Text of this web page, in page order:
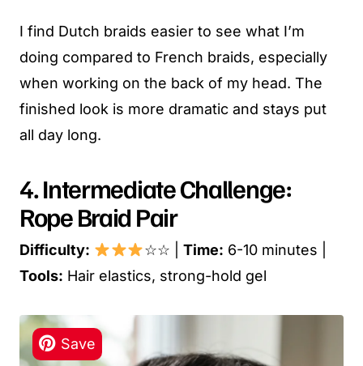
I find Dutch braids easier to see what I’m
doing compared to French braids, especially
when working on the back of my head. The
finished look is more dramatic and stays put
all day long.
4. Intermediate Challenge:
Rope Braid Pair
Difficulty: ☆☆ | Time: 6-10 minutes |
Tools: Hair elastics, strong-hold gel